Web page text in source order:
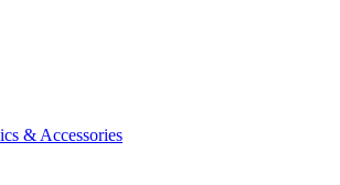
& Accessories